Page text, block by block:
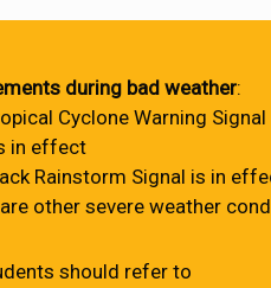
during bad weather:
Cyclone Warning
in effect
Rainstorm Signal is in
other severe weather
should refer to